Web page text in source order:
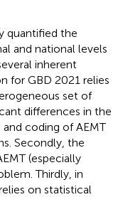
quantified the
and national levels
inherent
for GBD 2021 relies
set of
differences in the
coding of AEMT
Secondly, the
(especially
Thirdly, in
on statistical